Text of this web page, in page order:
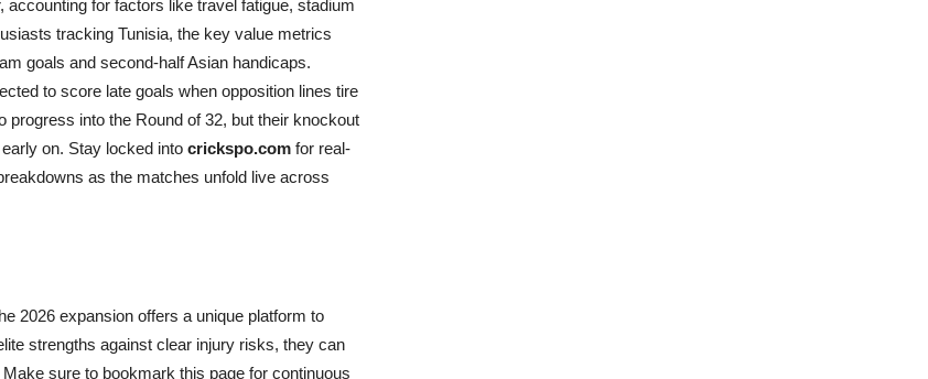
for factors like travel fatigue, stadium
tracking Tunisia, the key value metrics
goals and second-half Asian handicaps.
to score late goals when opposition lines tire
into the Round of 32, but their knockout
on. Stay locked into crickspo.com for real-
as the matches unfold live across
2026 expansion offers a unique platform to
strengths against clear injury risks, they can
sure to bookmark this page for continuous